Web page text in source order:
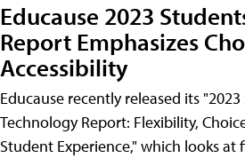
Educause 2023
Report Emphasizes
Accessibility
Educause recently released its
Technology Report: Flexibility,
Student Experience," which looks at